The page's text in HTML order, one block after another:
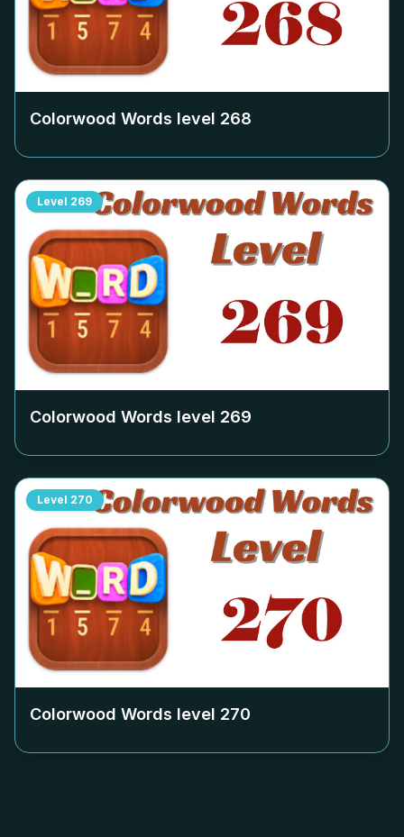
Colorwood Words level 268
Level 269
Colorwood Words level 269
Level 270
Colorwood Words level 270